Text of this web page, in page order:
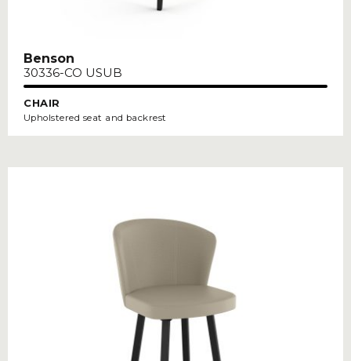
Benson
30336-CO USUB
CHAIR
Upholstered seat and backrest